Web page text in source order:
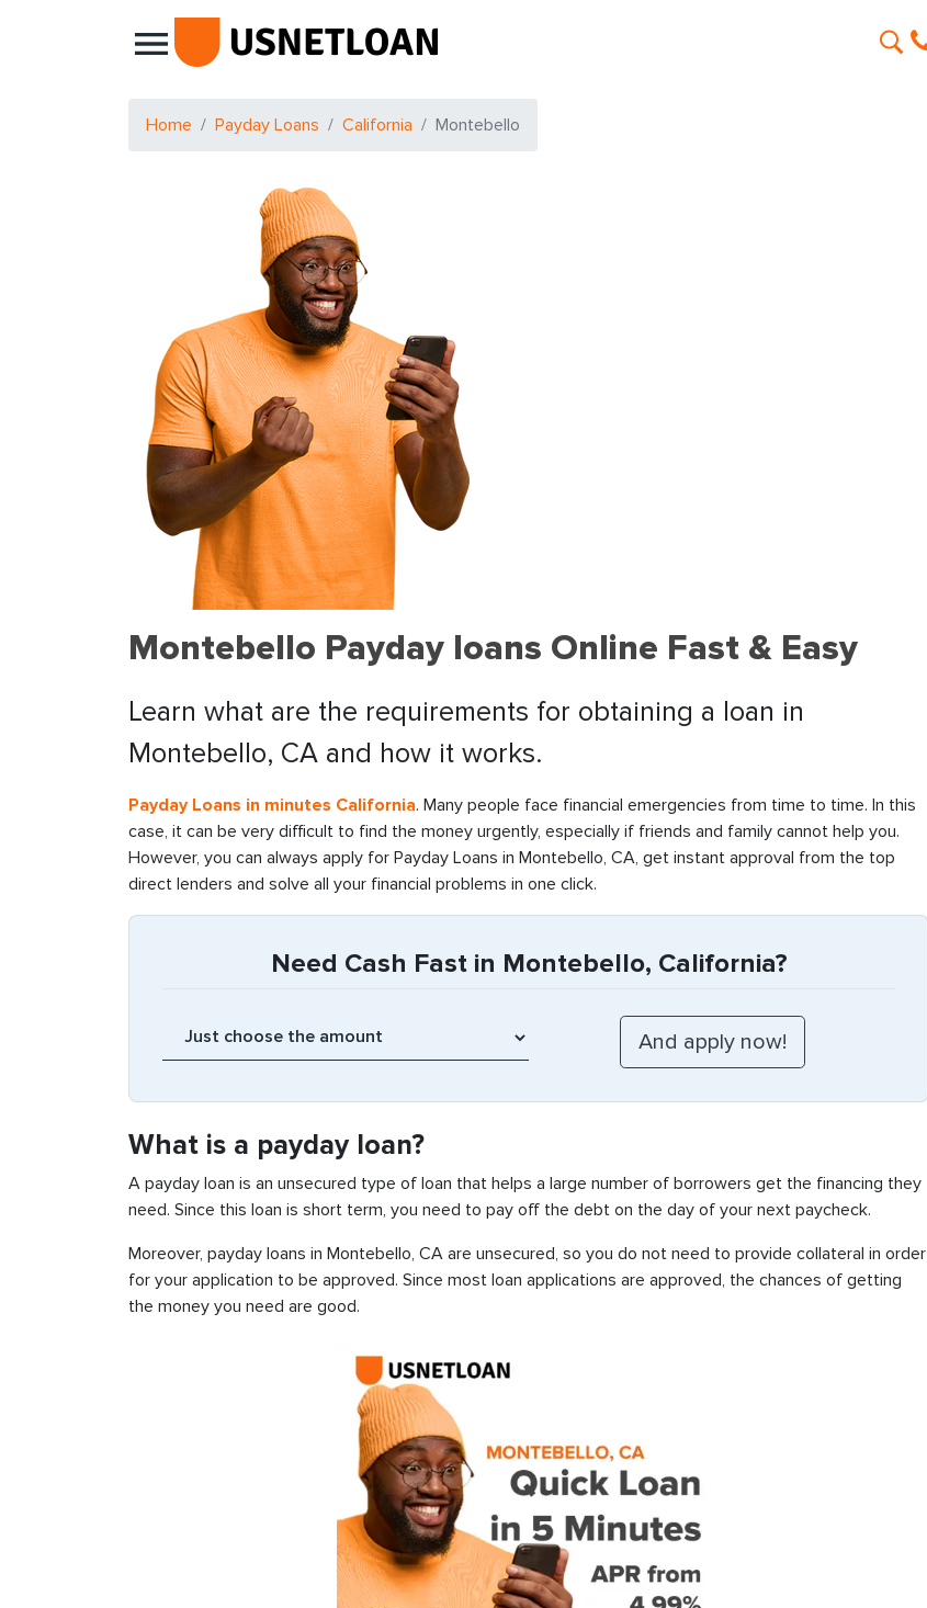
Main Navigation
Home Payday Loans California Montebello
Montebello Payday loans Online Fast & Easy
Learn what are the requirements for obtaining a loan in
Montebello, CA and how it works.
Payday Loans in minutes California. Many people face financial emergencies from time to time. In this
case, it can be very difficult to find the money urgently, especially if friends and family cannot help you.
However, you can always apply for Payday Loans in Montebello, CA, get instant approval from the top
direct lenders and solve all your financial problems in one click.
Need Cash Fast in Montebello, California?
What is a payday loan?
A payday loan is an unsecured type of loan that helps a large number of borrowers get the financing they
need. Since this loan is short term, you need to pay off the debt on the day of your next paycheck.
Moreover, payday loans in Montebello, CA are unsecured, so you do not need to provide collateral in order
for your application to be approved. Since most loan applications are approved, the chances of getting
the money you need are good.